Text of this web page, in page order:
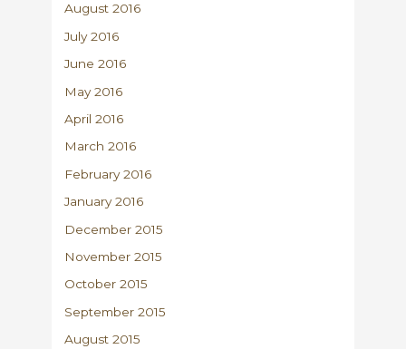
August 2016
July 2016
June 2016
May 2016
April 2016
March 2016
February 2016
January 2016
December 2015
November 2015
October 2015
September 2015
August 2015